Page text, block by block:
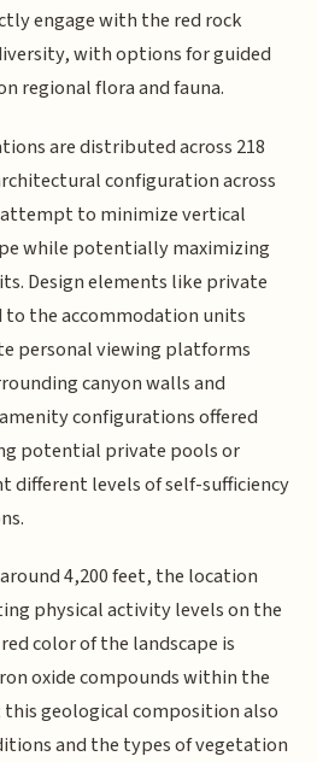
engage with the red rock
with options for guided
regional flora and fauna.
are distributed across 218
configuration across
attempt to minimize vertical
while potentially maximizing
Design elements like private
the accommodation units
personal viewing platforms
canyon walls and
configurations offered
potential private pools or
different levels of self-sufficiency
4,200 feet, the location
physical activity levels on the
color of the landscape is
oxide compounds within the
geological composition also
and the types of vegetation